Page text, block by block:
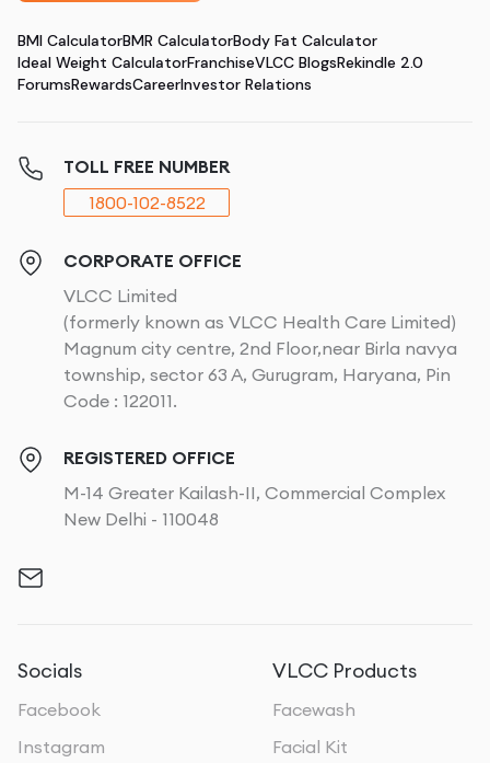
BMI CalculatorBMR CalculatorBody Fat Calculator
Ideal Weight CalculatorFranchiseVLCC BlogsRekindle 2.0
ForumsRewardsCareerInvestor Relations
TOLL FREE NUMBER
1800-102-8522
CORPORATE OFFICE
VLCC Limited
(formerly known as VLCC Health Care Limited)
Magnum city centre, 2nd Floor,near Birla navya
township, sector 63 A, Gurugram, Haryana, Pin
Code : 122011.
REGISTERED OFFICE
M-14 Greater Kailash-II, Commercial Complex
New Delhi - 110048
Socials
Facebook
Instagram
VLCC Products
Facewash
Facial Kit